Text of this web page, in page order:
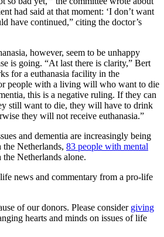
had said at that moment: ‘I don’t want
have continued,” citing the doctor’s
however, seem to be unhappy
is going. “At last there is clarity,” Bert
for a euthanasia facility in the
people with a living will who want to die
this is a negative ruling. If they can
still want to die, they will have to drink
they will not receive euthanasia.”
and dementia are increasingly being
the Netherlands, 83 people with mental
Netherlands alone.
news and commentary from a pro-life
of our donors. Please consider giving
hearts and minds on issues of life